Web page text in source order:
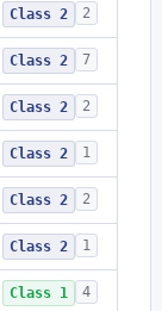
Class 2 2
Class 2 7
Class 2 2
Class 2 1
Class 2 2
Class 2 1
Class 1 4